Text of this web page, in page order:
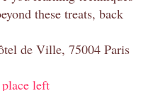
these treats, back
de Ville, 75004 Paris
place left